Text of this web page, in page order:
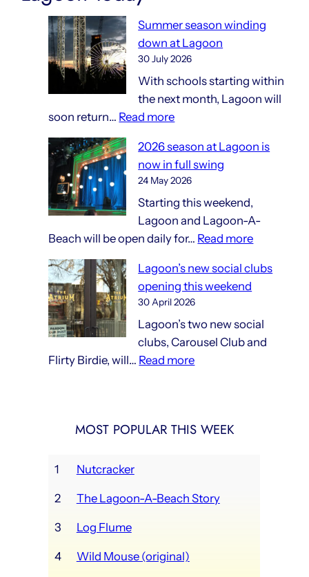
food
and
gift
shops
Summer season winding
down at Lagoon
30 July 2026
With schools starting within
the next month, Lagoon will
soon return… Read more:
season
winding
down
at
Lagoon
2026 season at Lagoon is
now in full swing
24 May 2026
Starting this weekend,
Lagoon and Lagoon-A-
Beach will be open daily for… Read more:
season
is
now
Lagoon’s new social clubs
opening this weekend
30 April 2026
Lagoon’s two new social
clubs, Carousel Club and
Flirty Birdie, will… Read more:
clubs
MOST POPULAR THIS WEEK
1 Nutcracker
2 The Lagoon-A-Beach Story
3 Log Flume
4 Wild Mouse (original)